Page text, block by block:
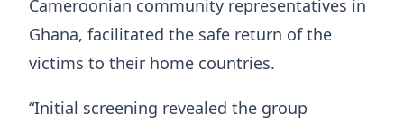
Cameroonian community representatives in
Ghana, facilitated the safe return of the
victims to their home countries.
“Initial screening revealed the group